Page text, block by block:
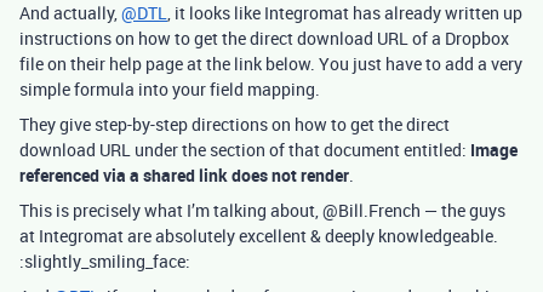
And actually,@DTL, it looks like Integromat has already written up
instructions on how to get the direct download URL of a Dropbox
file on their help page at the link below. You just have to add a very
simple formula into your field mapping.
They give step-by-step directions on how to get the direct
download URL under the section of that document entitled: Image
referenced via a shared link does not render.
This is precisely what I’m talking about, @Bill.French — the guys
at Integromat are absolutely excellent & deeply knowledgeable.
:slightly_smiling_face: